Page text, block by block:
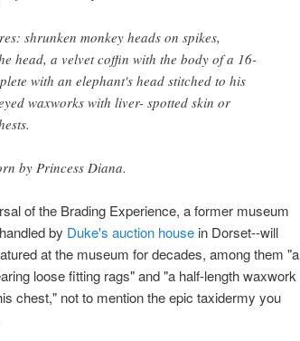
shrunken monkey heads on spikes,
head, a velvet coffin with the body of a 16-
with an elephant's head stitched to his
waxworks with liver- spotted skin or
by Princess Diana.
of the Brading Experience, a former museum
by Duke's auction housein Dorset--will
at the museum for decades, among them "a
loose fitting rags" and "a half-length waxwork
chest," not to mention the epic taxidermy you